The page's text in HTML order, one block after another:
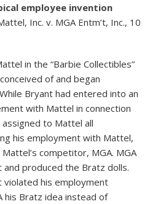
employee invention
Inc. v. MGA Entm’t, Inc., 10
in the “Barbie Collectibles”
of and began
Bryant had entered into an
with Mattel in connection
to Mattel all
his employment with Mattel,
competitor, MGA. MGA
produced the Bratz dolls.
violated his employment
his Bratz idea instead of